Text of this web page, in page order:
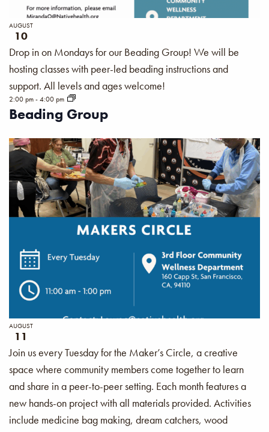
Beading Group
AUGUST
10
2:00 pm-4:00 pm
Drop in on Mondays for our Beading Group! We will be
hosting classes with peer-led beading instructions and
support. All levels and ages welcome!
AUGUST
11
Join us every Tuesday for the Maker’s Circle, a creative
space where community members come together to learn
and share in a peer-to-peer setting. Each month features a
new hands-on project with all materials provided. Activities
include medicine bag making, dream catchers, wood